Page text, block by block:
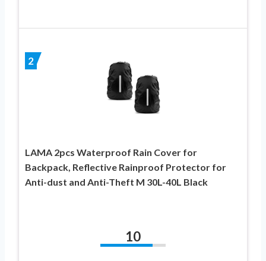
2
LAMA 2pcs Waterproof Rain Cover for
Backpack, Reflective Rainproof Protector for
Anti-dust and Anti-Theft M 30L-40L Black
10